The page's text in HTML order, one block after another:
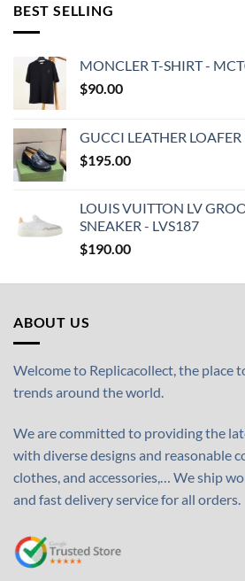
BEST SELLING
MONCLER T-SHIRT -
$90.00
GUCCI LEATHER
$195.00
LOUIS VUITTON LV
SNEAKER - LVS187
$190.00
ABOUT US
Welcome to Replicacollect, the place
trends around the world.
We are committed to providing the
with diverse designs and reasonable
clothes, and accessories,… We ship
and fast delivery service for all orders.